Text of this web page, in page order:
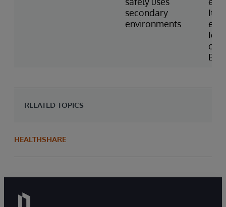
secondary
environments
RELATED TOPICS
HEALTHSHARE